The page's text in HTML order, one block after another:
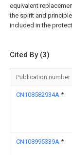
equivalent
the spirit and
included in the
Cited By (3)
Publication number
CN108582934A *
CN108995339A *